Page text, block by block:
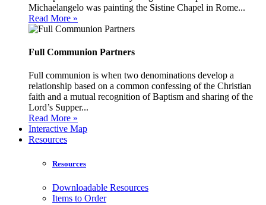
Michaelangelo was painting the Sistine Chapel in Rome...
Read More »
Full Communion Partners
Full communion is when two denominations develop a
relationship based on a common confessing of the Christian
faith and a mutual recognition of Baptism and sharing of the
Lord’s Supper...
Read More »
Interactive Map
Resources
Resources
Downloadable Resources
Items to Order